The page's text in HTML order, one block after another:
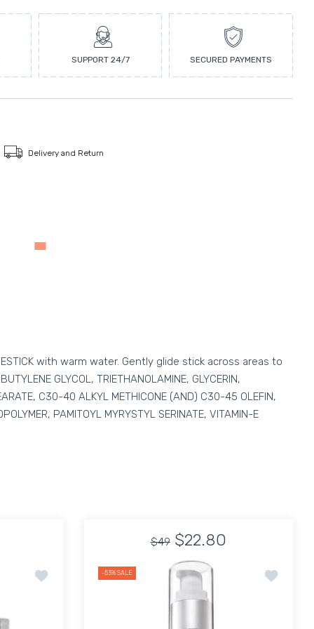
SUPPORT 24/7 SECURED PAYMENTS
Delivery and Return
with warm water. Gently glide stick across areas to
GLYCOL, TRIETHANOLAMINE, GLYCERIN,
C30-40 ALKYL METHICONE (AND) C30-45 OLEFIN,
PAMITOYL MYRYSTYL SERINATE, VITAMIN-E
Kit
Add to wishlist Carthusia Uomo Eau de Parfum 50 Ml
$22.80
$49
-53% SALE Add to